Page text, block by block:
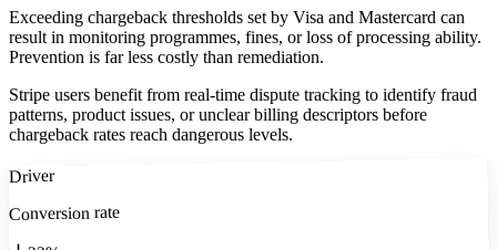
Exceeding chargeback thresholds set by Visa and Mastercard can
result in monitoring programmes, fines, or loss of processing ability.
Prevention is far less costly than remediation.
Stripe users benefit from real-time dispute tracking to identify fraud
patterns, product issues, or unclear billing descriptors before
chargeback rates reach dangerous levels.
Driver
Conversion rate